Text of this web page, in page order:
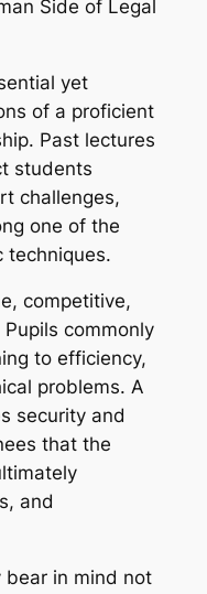
Side of Legal
yet
of a proficient
Past lectures
students
challenges,
one of the
techniques.
competitive,
commonly
to efficiency,
problems. A
security and
that the
and
bear in mind not